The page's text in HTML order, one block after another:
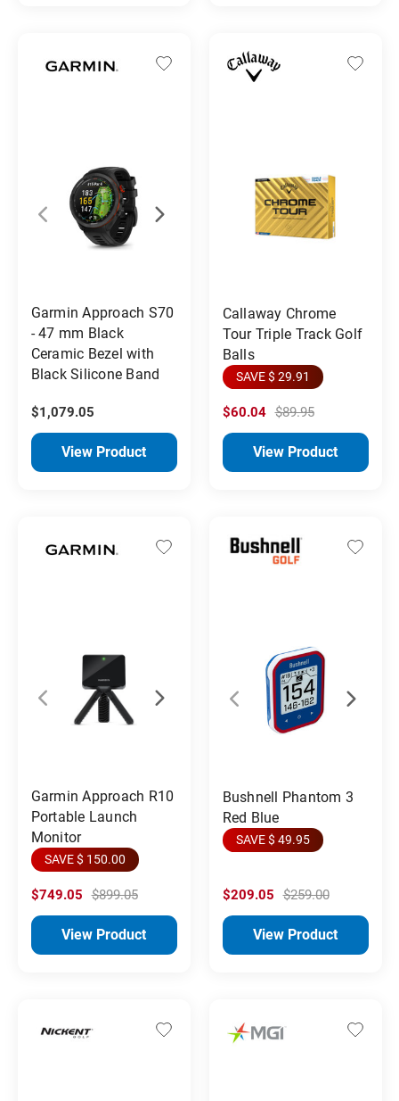
Garmin Approach S70
- 47 mm Black
Ceramic Bezel with
Black Silicone Band
$1,079.05
View Product
Callaway Chrome
Tour Triple Track Golf
Balls
SAVE $ 29.91
$60.04 $89.95
View Product
Garmin Approach R10
Portable Launch
Monitor
SAVE $ 150.00
$749.05 $899.05
View Product
Bushnell Phantom 3
Red Blue
SAVE $ 49.95
$209.05 $259.00
View Product